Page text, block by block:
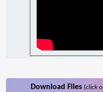
Download Files (click